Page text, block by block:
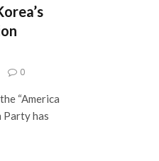
0
“America
Party has